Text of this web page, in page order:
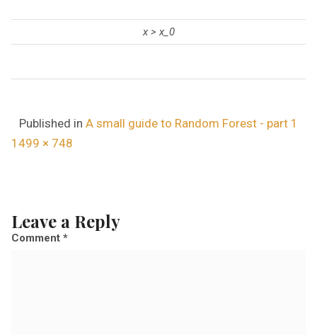
x > x_0
Published in A small guide to Random Forest - part 1
F
i
1499 × 748
Leave a Reply
Comment *